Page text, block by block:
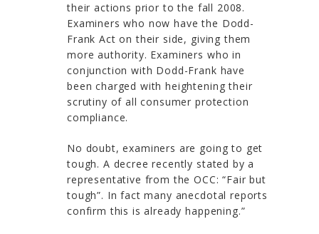
their actions prior to the fall 2008.
Examiners who now have the Dodd-
Frank Act on their side, giving them
more authority. Examiners who in
conjunction with Dodd-Frank have
been charged with heightening their
scrutiny of all consumer protection
compliance.
No doubt, examiners are going to get
tough. A decree recently stated by a
representative from the OCC: “Fair but
tough”. In fact many anecdotal reports
confirm this is already happening.”